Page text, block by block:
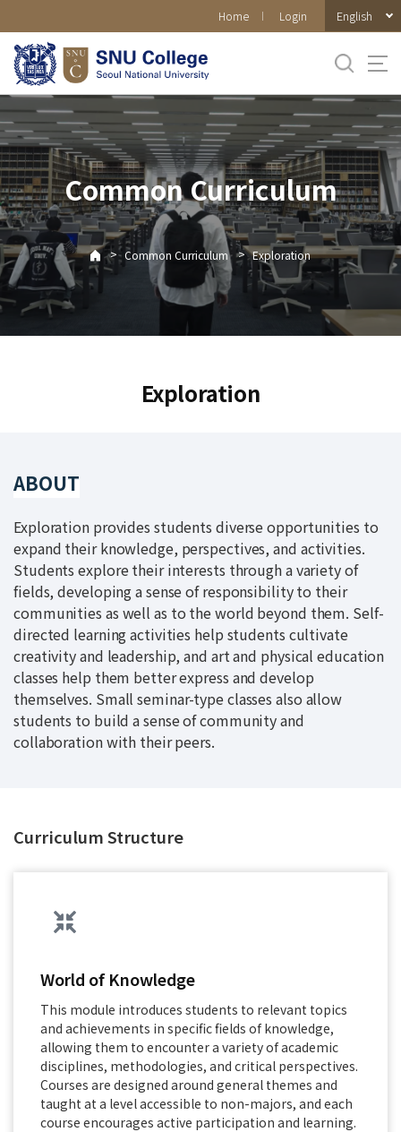
메뉴
Home Login English
Common Curriculum
> Common Curriculum > Exploration
Exploration
ABOUT
Exploration provides students diverse opportunities to
expand their knowledge, perspectives, and activities.
Students explore their interests through a variety of
fields, developing a sense of responsibility to their
communities as well as to the world beyond them. Self-
directed learning activities help students cultivate
creativity and leadership, and art and physical education
classes help them better express and develop
themselves. Small seminar-type classes also allow
students to build a sense of community and
collaboration with their peers.
Curriculum Structure
World of Knowledge
This module introduces students to relevant topics
and achievements in specific fields of knowledge,
allowing them to encounter a variety of academic
disciplines, methodologies, and critical perspectives.
Courses are designed around general themes and
taught at a level accessible to non-majors, and each
course encourages active participation and learning.